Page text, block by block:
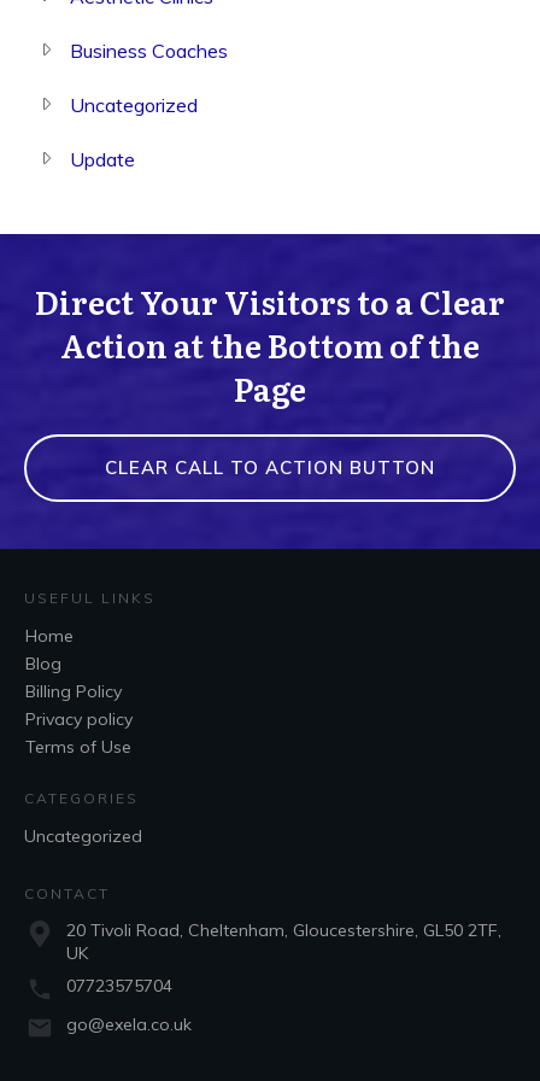
Business Coaches
Uncategorized
Update
Direct Your Visitors to a Clear
Action at the Bottom of the
Page
CLEAR CALL TO ACTION BUTTON
USEFUL LINKS
Home
Blog
Billing Policy
Privacy policy
Terms of Use
CATEGORIES
Uncategorized
CONTACT
20 Tivoli Road, Cheltenham, Gloucestershire, GL50 2TF,
UK
07723575704
go@exela.co.uk